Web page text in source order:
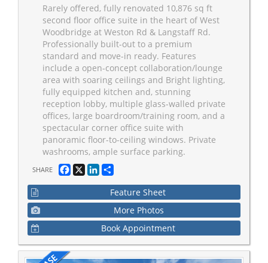
Rarely offered, fully renovated 10,876 sq ft
second floor office suite in the heart of West
Woodbridge at Weston Rd & Langstaff Rd.
Professionally built-out to a premium
standard and move-in ready. Features
include a open-concept collaboration/lounge
area with soaring ceilings and Bright lighting,
fully equipped kitchen and, stunning
reception lobby, multiple glass-walled private
offices, large boardroom/training room, and a
spectacular corner office suite with
panoramic floor-to-ceiling windows. Private
washrooms, ample surface parking.
SHARE Facebook
X LinkedIn
Feature Sheet
More Photos
Book Appointment